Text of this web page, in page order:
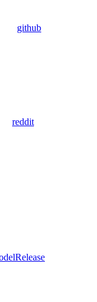
github
reddit
Release